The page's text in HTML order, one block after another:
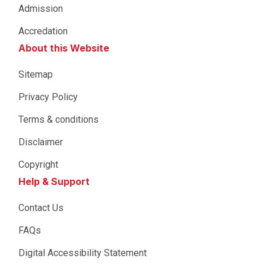
Admission
Accredation
About this Website
Sitemap
Privacy Policy
Terms & conditions
Disclaimer
Copyright
Help & Support
Contact Us
FAQs
Digital Accessibility Statement